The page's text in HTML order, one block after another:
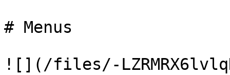
# Menus
![](/files/-